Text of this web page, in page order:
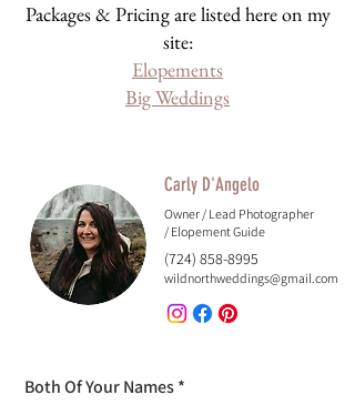
Packages & Pricing are listed here on my
site:
Elopements
Big Weddings
Carly D'Angelo
Owner / Lead Photographer
/ Elopement Guide
(724) 858-8995
wildnorthweddings@gmail.com
Both Of Your Names